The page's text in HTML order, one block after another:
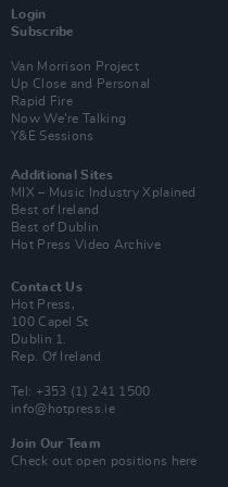
Login
Subscribe
Van Morrison Project
Up Close and Personal
Rapid Fire
Now We’re Talking
Y&E Sessions
Additional Sites
MIX – Music Industry Xplained
Best of Ireland
Best of Dublin
Hot Press Video Archive
Contact Us
Hot Press,
100 Capel St
Dublin 1.
Rep. Of Ireland
Tel: +353 (1) 241 1500
info@hotpress.ie
Join Our Team
Check out open positions here